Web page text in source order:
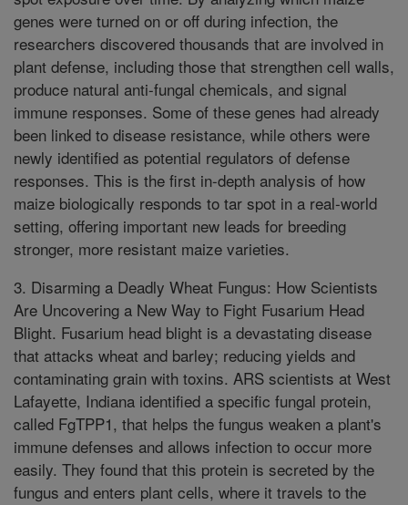
genes were turned on or off during infection, the
researchers discovered thousands that are involved in
plant defense, including those that strengthen cell walls,
produce natural anti-fungal chemicals, and signal
immune responses. Some of these genes had already
been linked to disease resistance, while others were
newly identified as potential regulators of defense
responses. This is the first in-depth analysis of how
maize biologically responds to tar spot in a real-world
setting, offering important new leads for breeding
stronger, more resistant maize varieties.
3. Disarming a Deadly Wheat Fungus: How Scientists
Are Uncovering a New Way to Fight Fusarium Head
Blight. Fusarium head blight is a devastating disease
that attacks wheat and barley; reducing yields and
contaminating grain with toxins. ARS scientists at West
Lafayette, Indiana identified a specific fungal protein,
called FgTPP1, that helps the fungus weaken a plant's
immune defenses and allows infection to occur more
easily. They found that this protein is secreted by the
fungus and enters plant cells, where it travels to the